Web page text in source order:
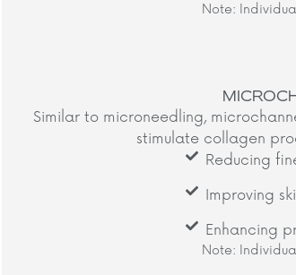
Note:
Similar to microneedling,
stimulate collagen
Reducing
Improving
Enhancing
Note: